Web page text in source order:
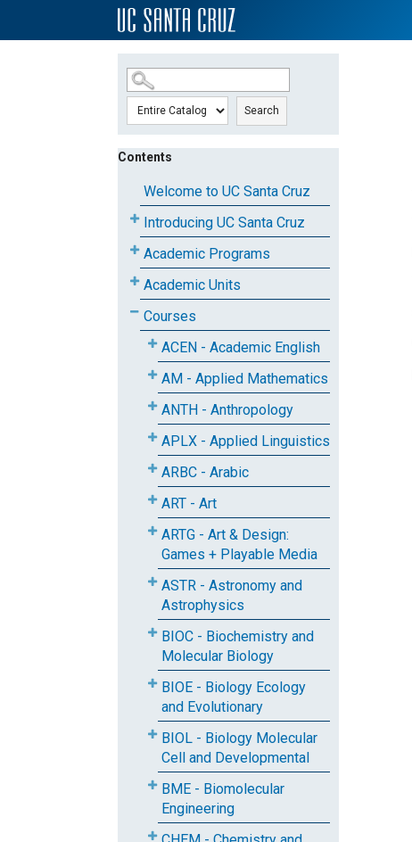
SKIP TO MAIN CONTENT
Search
Contents
Welcome to UC Santa Cruz
Introducing UC Santa Cruz
Academic Programs
Academic Units
Courses
ACEN - Academic English
AM - Applied Mathematics
ANTH - Anthropology
APLX - Applied Linguistics
ARBC - Arabic
ART - Art
ARTG - Art & Design:
Games + Playable Media
ASTR - Astronomy and
Astrophysics
BIOC - Biochemistry and
Molecular Biology
BIOE - Biology Ecology
and Evolutionary
BIOL - Biology Molecular
Cell and Developmental
BME - Biomolecular
Engineering